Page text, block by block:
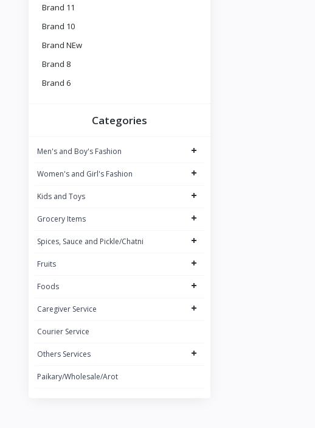
Brand 11
Brand 10
Brand NEw
Brand 8
Brand 6
Brand
ACI
Categories
Men's and Boy's Fashion +
Women's and Girl's Fashion +
Kids and Toys +
Grocery Items +
Spices, Sauce and Pickle/Chatni +
Fruits +
Foods +
Caregiver Service +
Courier Service
Others Services +
Paikary/Wholesale/Arot